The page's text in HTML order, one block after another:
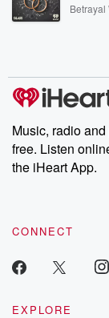
Betrayal
Weekly
share
Instagram
our
Music, radio
free. Listen
the iHeart App.
CONNECT
EXPLORE